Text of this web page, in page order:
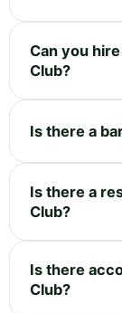
Can you
Club?
Is there a
Is there a
Club?
Is there
Club?